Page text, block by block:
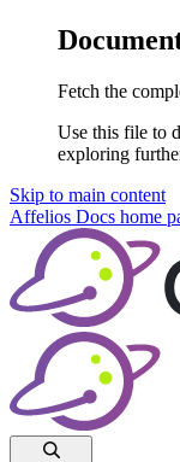
Fetch the
Use this file to
exploring
Skip to main content
Affelios Docs home